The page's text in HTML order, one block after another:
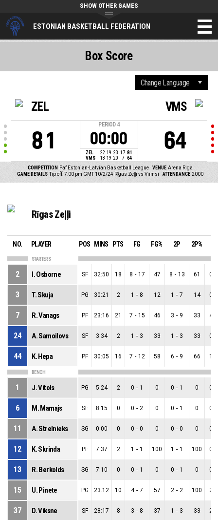
ESTONIAN BASKETBALL FEDERATION
SHOW OTHER GAMES
ZEL
81
PERIOD 4
00:00
ZEL 22 19 23 17 81
VMS
18 19 20 7 64
VMS
64
COMPETITION Paf Estonian-Latvian Basketball League VENUE Arena Riga
GAME DETAILS Tip off: 7:00 pm GMT 10/2/24 Rīgas Zeļļi vs Viimsi ATTENDANCE 2000
Box Score
Rīgas Zeļļi
NO. PLAYER POS MINS PTS FG FG% 2P 2P%
STARTERS
2 I. Osborne SF 32:50 18 8 - 17 47 8 - 13 61 0
3 T. Skuja PG 30:21 2 1 - 8 12 1 - 7 14 0
7 R. Vanags PF 23:16 21 7 - 15 46 3 - 9 33 4
24 A. Samoilovs SF 3:34 2 1 - 3 33 1 - 3 33 0
44 K. Hepa PF 30:05 16 7 - 12 58 6 - 9 66 1
BENCH
1 J. Vitols PG 5:24 2 0 - 1 0 0 - 1 0 0
6 M. Mamajs SF 8:15 0 0 - 2 0 0 - 1 0 0
11 A. Strelnieks SG 0:00 0 0 - 0 0 0 - 0 0 0
12 K. Skrinda PF 7:37 2 1 - 1 100 1 - 1 100 0
13 R. Berkolds SG 7:10 0 0 - 1 0 0 - 1 0 0
15 U. Pinete PG 23:12 10 4 - 7 57 2 - 2 100 2
37 D. Viksne SF 28:17 8 3 - 8 37 1 - 3 33 2